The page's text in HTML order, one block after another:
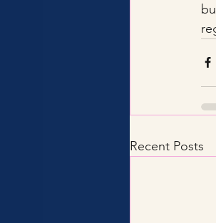
Recent Posts